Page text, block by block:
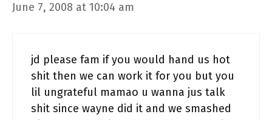
June 7, 2008 at 10:04 am
jd please fam if you would hand us hot
shit then we can work it for you but you
lil ungrateful mamao u wanna jus talk
shit since wayne did it and we smashed